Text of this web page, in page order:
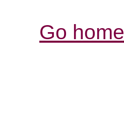
Go home